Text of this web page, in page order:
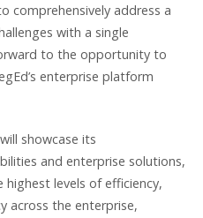
comprehensively address a
with a single
to the opportunity to
enterprise platform
showcase its
and enterprise solutions,
levels of efficiency,
across the enterprise,